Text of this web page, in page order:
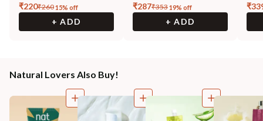
₹220₹26015% off
+ ADD
₹287₹35319% off
+ ADD
₹
Natural Lovers Also Buy!